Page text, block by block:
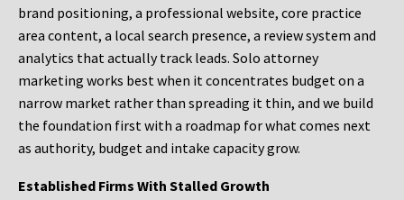
brand positioning, a professional website, core practice
area content, a local search presence, a review system and
analytics that actually track leads. Solo attorney
marketing works best when it concentrates budget on a
narrow market rather than spreading it thin, and we build
the foundation first with a roadmap for what comes next
as authority, budget and intake capacity grow.
Established Firms With Stalled Growth